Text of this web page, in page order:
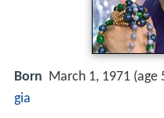
Born March 1, 1971 (age
gia